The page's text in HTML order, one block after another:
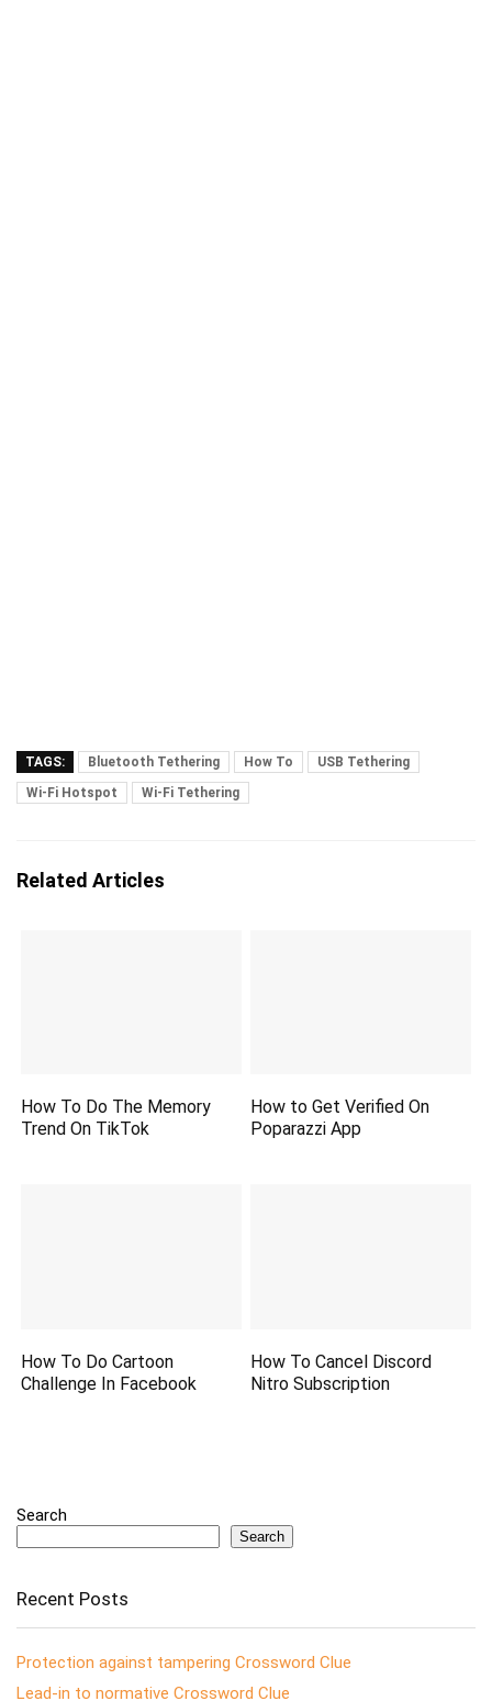
TAGS: Bluetooth Tethering How To
USB Tethering
Wi-Fi Hotspot
Wi-Fi Tethering
Related Articles
How To Do The Memory
Trend On TikTok
How to Get Verified On
Poparazzi App
How To Do Cartoon
Challenge In Facebook
How To Cancel Discord
Nitro Subscription
Search
Search
Recent Posts
Protection against tampering Crossword Clue
Lead-in to normative Crossword Clue